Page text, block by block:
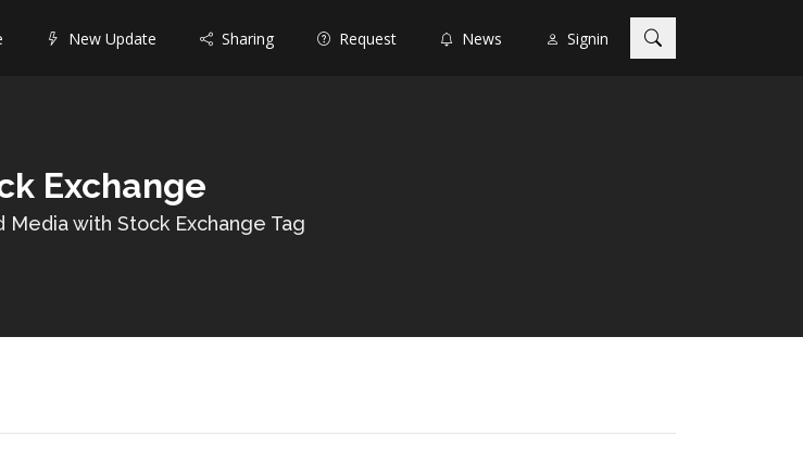
New Update Sharing Request News Signin
Exchange
Media with Stock Exchange Tag